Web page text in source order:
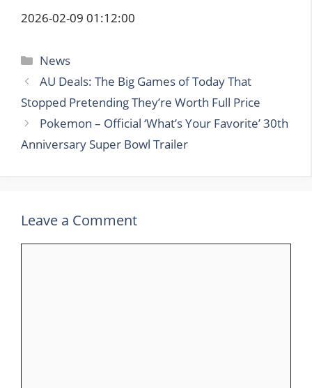
2026-02-09 01:12:00
Categories
News
AU Deals: The Big Games of Today That
Stopped Pretending They’re Worth Full Price
Pokemon – Official ‘What’s Your Favorite’ 30th
Anniversary Super Bowl Trailer
Leave a Comment